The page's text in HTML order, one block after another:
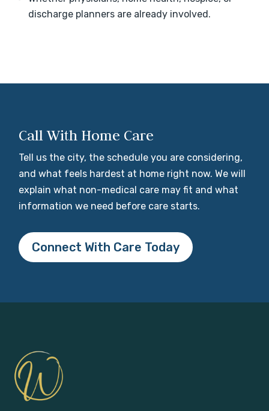
discharge planners are already involved.
Call With Home Care
Tell us the city, the schedule you are considering,
and what feels hardest at home right now. We will
explain what non-medical care may fit and what
information we need before care starts.
Connect With Care Today